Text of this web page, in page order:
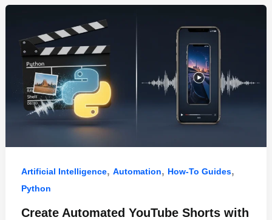
o
k
p
Artificial Intelligence, Automation, How-To Guides,
Python
Create Automated YouTube Shorts with